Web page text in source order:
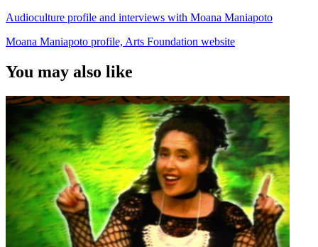
Audioculture profile and interviews with Moana Maniapoto
Moana Maniapoto profile, Arts Foundation website
You may also like